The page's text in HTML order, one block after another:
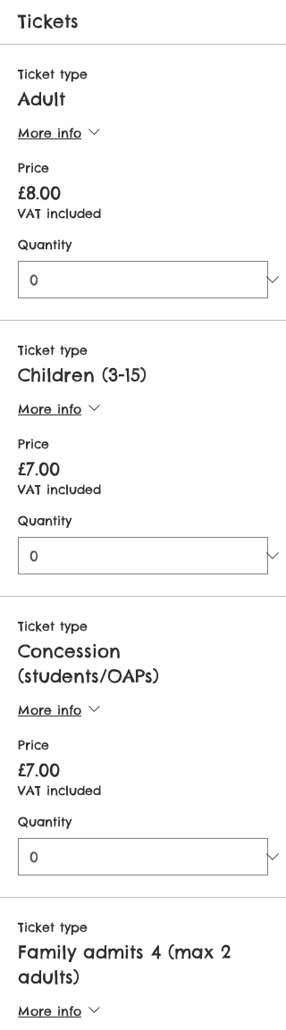
Tickets
Ticket type
Adult
More info
Price
£8.00
VAT included
Quantity
Ticket type
Children (3-15)
More info
Price
£7.00
VAT included
Quantity
Ticket type
Concession
(students/OAPs)
More info
Price
£7.00
VAT included
Quantity
Ticket type
Family admits 4 (max 2
adults)
More info